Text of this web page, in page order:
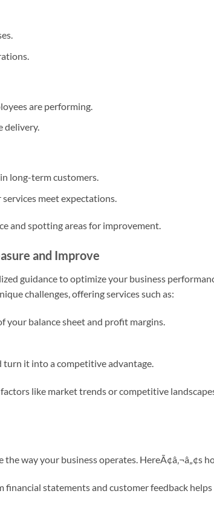
are performing.
delivery.
long-term customers.
meet expectations.
and spotting areas for improvement.
and Improve
guidance to optimize your business
challenges, offering services such as:
your balance sheet and profit margins.
turn it into a competitive advantage.
like market trends or competitive
way your business operates. HereÃ¢â‚¬â„¢s
statements and customer feedback helps